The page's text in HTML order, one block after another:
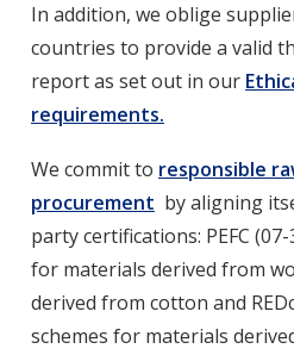
In addition, we oblige
countries to provide a valid
report as set out in our
requirements.
We commit to responsible
procurement by aligning
party certifications: PEFC
for materials derived from
derived from cotton and
schemes for materials